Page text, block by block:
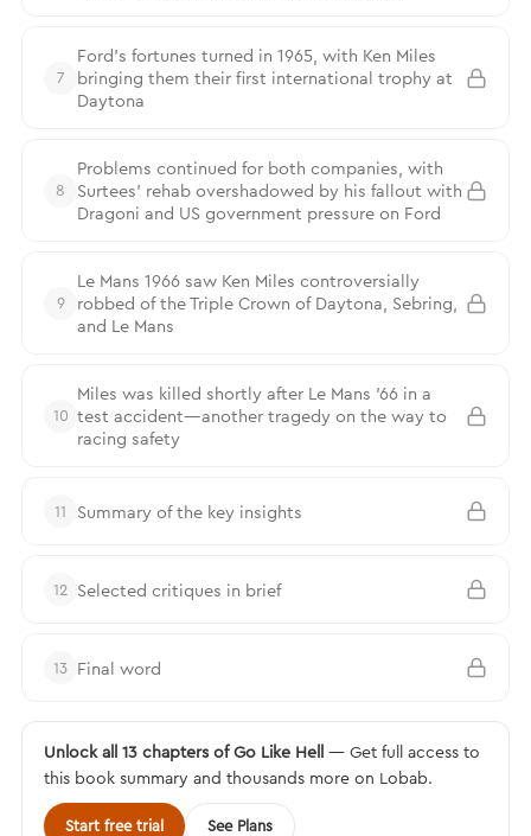
7
Ford’s fortunes turned in 1965, with Ken Miles
bringing them their first international trophy at
Daytona
8
Problems continued for both companies, with
Surtees’ rehab overshadowed by his fallout with
Dragoni and US government pressure on Ford
9
Le Mans 1966 saw Ken Miles controversially
robbed of the Triple Crown of Daytona, Sebring,
and Le Mans
10
Miles was killed shortly after Le Mans ’66 in a
test accident—another tragedy on the way to
racing safety
11 Summary of the key insights
12 Selected critiques in brief
13 Final word
Unlock all 13 chapters of Go Like Hell — Get full access to
this book summary and thousands more on Lobab.
Start free trial See Plans